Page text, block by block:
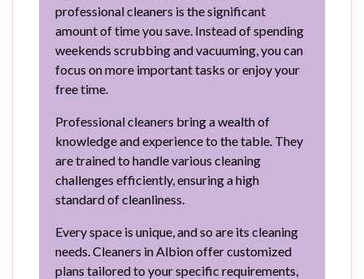
professional cleaners is the significant
amount of time you save. Instead of spending
weekends scrubbing and vacuuming, you can
focus on more important tasks or enjoy your
free time.
Professional cleaners bring a wealth of
knowledge and experience to the table. They
are trained to handle various cleaning
challenges efficiently, ensuring a high
standard of cleanliness.
Every space is unique, and so are its cleaning
needs. Cleaners in Albion offer customized
plans tailored to your specific requirements,